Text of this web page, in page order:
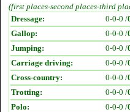
(first places-second places-third
Dressage:
0-0-0 /
Gallop:
0-0-0 /
Jumping:
0-0-0 /
Carriage driving:
0-0-0 /
Cross-country:
0-0-0 /
Trotting:
0-0-0 /
Polo:
0-0-0 /